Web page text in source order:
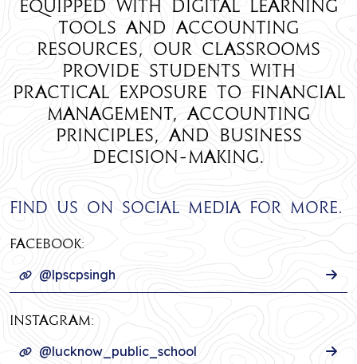
Equipped with digital learning
tools and accounting
resources, our classrooms
provide students with
practical exposure to financial
management, accounting
principles, and business
decision-making.
Find us on social media for more.
Facebook:
@lpscpsingh
INSTAGRAM:
@lucknow_public_school